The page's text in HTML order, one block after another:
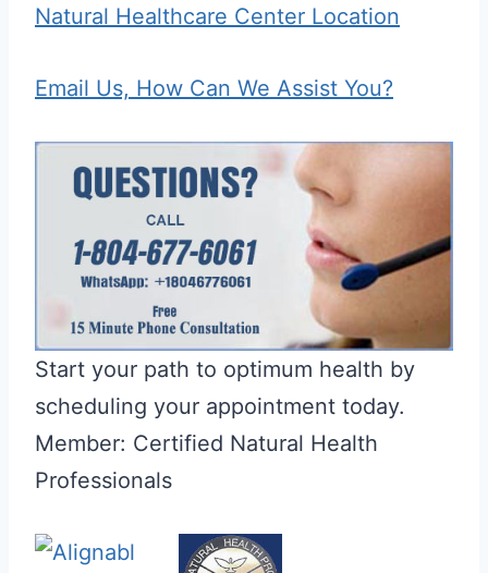
Natural Healthcare Center Location
Email Us, How Can We Assist You?
Start your path to optimum health by
scheduling your appointment today.
Member: Certified Natural Health
Professionals